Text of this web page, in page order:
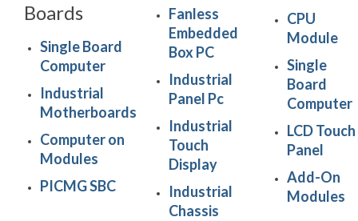
Boards
Single Board
Computer
Industrial
Motherboards
Computer on
Modules
PICMG SBC
Fanless
Embedded
Box PC
Industrial
Panel Pc
Industrial
Touch
Display
Industrial
Chassis
CPU
Module
Single
Board
Computer
LCD Touch
Panel
Add-On
Modules